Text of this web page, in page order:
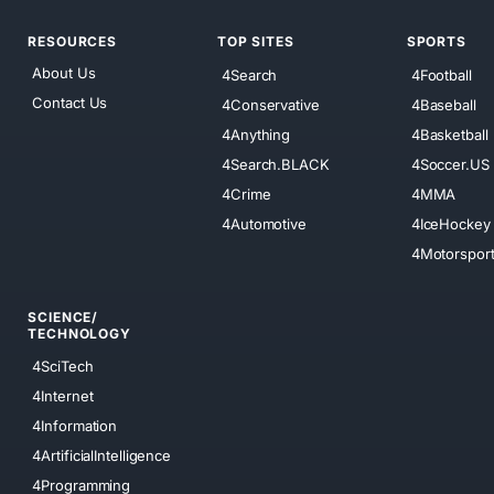
RESOURCES
About Us
Contact Us
TOP SITES
4Search
4Conservative
4Anything
4Search.BLACK
4Crime
4Automotive
SPORTS
4Football
4Baseball
4Basketball
4Soccer.US
4MMA
4IceHockey
SCIENCE/
TECHNOLOGY
4SciTech
4Internet
4Information
4ArtificialIntelligence
4Programming